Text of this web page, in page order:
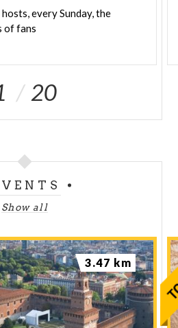
hosts,everySunday,the
offans
20
Show all
3.47 km